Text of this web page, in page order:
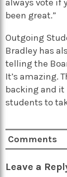
always vote if
been great.”
Outgoing
Bradley has
telling the
It’s amazing.
backing and
students to
Comments
Leave a